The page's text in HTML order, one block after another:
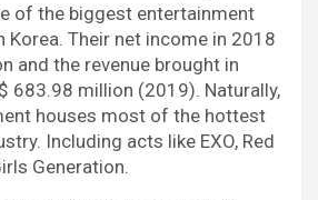
of the biggest entertainment
Korea. Their net income in 2018
and the revenue brought in
683.98 million (2019). Naturally,
houses most of the hottest
Including acts like EXO, Red
Generation.